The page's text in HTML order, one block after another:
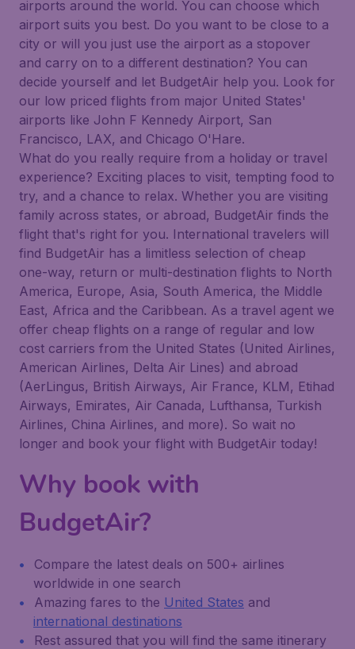
airports around the world. You can choose which
airport suits you best. Do you want to be close to a
city or will you just use the airport as a stopover
and carry on to a different destination? You can
decide yourself and let BudgetAir help you. Look for
our low priced flights from major United States'
airports like John F Kennedy Airport, San
Francisco, LAX, and Chicago O'Hare.
What do you really require from a holiday or travel
experience? Exciting places to visit, tempting food to
try, and a chance to relax. Whether you are visiting
family across states, or abroad, BudgetAir finds the
flight that's right for you. International travelers will
find BudgetAir has a limitless selection of cheap
one-way, return or multi-destination flights to North
America, Europe, Asia, South America, the Middle
East, Africa and the Caribbean. As a travel agent we
offer cheap flights on a range of regular and low
cost carriers from the United States (United Airlines,
American Airlines, Delta Air Lines) and abroad
(AerLingus, British Airways, Air France, KLM, Etihad
Airways, Emirates, Air Canada, Lufthansa, Turkish
Airlines, China Airlines, and more). So wait no
longer and book your flight with BudgetAir today!
Why book with
BudgetAir?
Compare the latest deals on 500+ airlines
worldwide in one search
Amazing fares to the United States and
international destinations
Rest assured that you will find the same itinerary